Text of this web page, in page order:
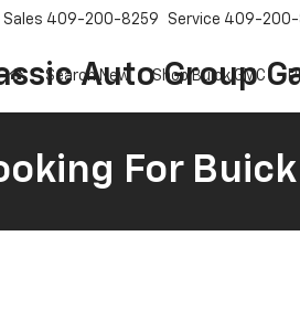
Auto Group
Sales 409-200-8259 Service 409-200-
Search New Shop Buick GMC
For Buick